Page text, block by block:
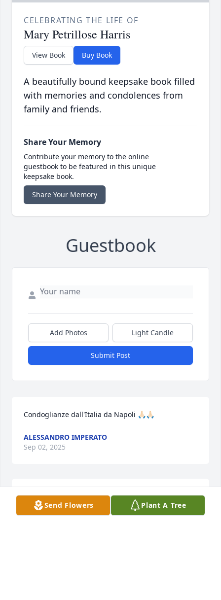
CELEBRATING THE LIFE OF
Mary Petrillose Harris
View Book Buy Book
A beautifully bound keepsake book filled
with memories and condolences from
family and friends.
Share Your Memory
Contribute your memory to the online
guestbook to be featured in this unique
keepsake book.
Share Your Memory
Guestbook
Add Photos Light Candle
Submit Post
Condoglianze dall'Italia da Napoli 🙏🏻🙏🏻
ALESSANDRO IMPERATO
Sep 02, 2025
Mary was one of my Favorite Resident to take care
of here @ Alexian
Send Flowers Plant A Tree